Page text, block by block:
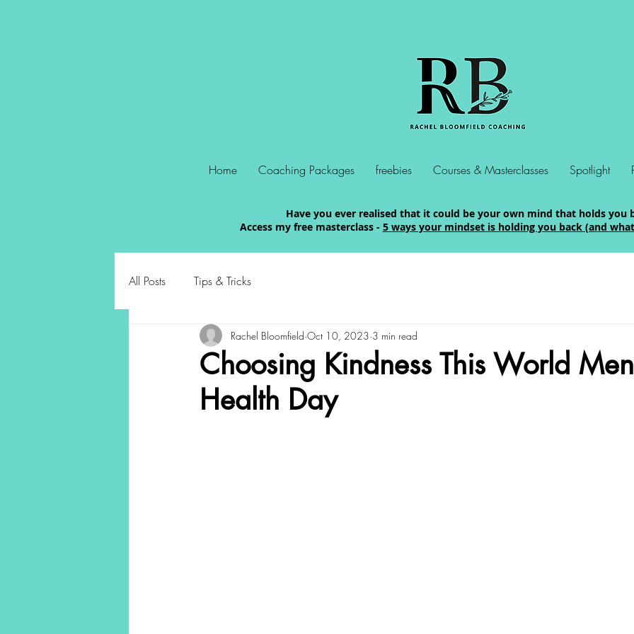
Home Coaching Packages freebies Courses & Masterclasses Spotlight
Have you ever realised that it could be your own mind that holds you
Access my free masterclass - 5 ways your mindset is holding you back (and
All Posts Tips & Tricks
Choosing Kindness This World
Health Day
Rachel Bloomfield Oct 10, 2023 3 min read